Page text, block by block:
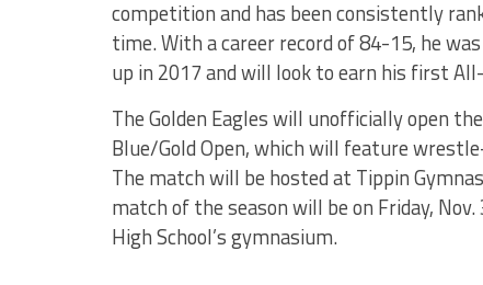
competition and has been consistently
time. With a career record of 84-15, he
up in 2017 and will look to earn his first
The Golden Eagles will unofficially open
Blue/Gold Open, which will feature
The match will be hosted at Tippin
match of the season will be on Friday,
High School’s gymnasium.